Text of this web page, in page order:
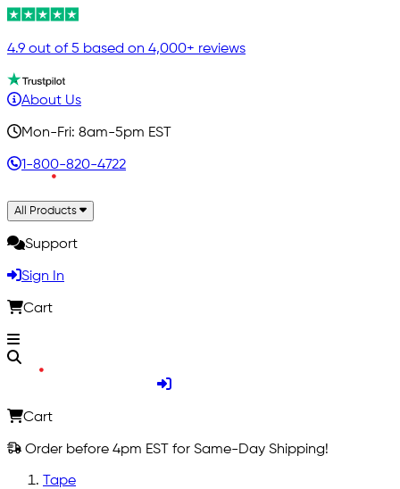
4.9 out of 5 based on 4,000+ reviews
About Us
Mon-Fri: 8am-5pm EST
1-800-820-4722
All Products
Support
Sign In
Cart
Cart
Order before 4pm EST for Same-Day Shipping!
Tape